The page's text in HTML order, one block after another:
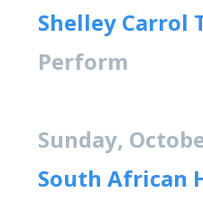
Shelley Carrol
Perform
Sunday,
South African